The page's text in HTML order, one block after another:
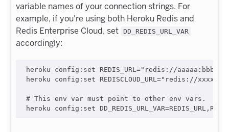
variable names of your connection strings. For
example, if you're using both Heroku Redis and
Redis Enterprise Cloud, set
DD_REDIS_URL_VAR
accordingly:
heroku config:set REDIS_URL="redis://
heroku config:set REDISCLOUD_URL="redis://
# This env var must point to other env vars.